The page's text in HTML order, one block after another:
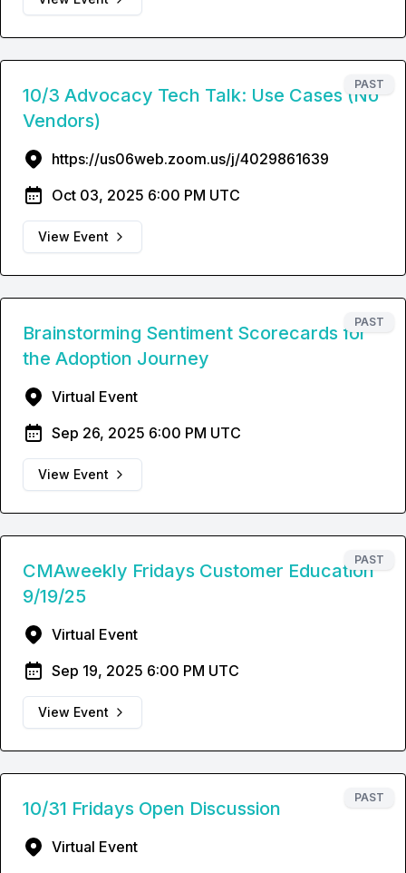
PAST
10/3 Advocacy Tech Talk: Use Cases (No
Vendors)
https://us06web.zoom.us/j/4029861639
Oct 03, 2025 6:00 PM UTC
View Event
PAST
Brainstorming Sentiment Scorecards for
the Adoption Journey
Virtual Event
Sep 26, 2025 6:00 PM UTC
View Event
PAST
CMAweekly Fridays Customer Education
9/19/25
Virtual Event
Sep 19, 2025 6:00 PM UTC
View Event
PAST
10/31 Fridays Open Discussion
Virtual Event